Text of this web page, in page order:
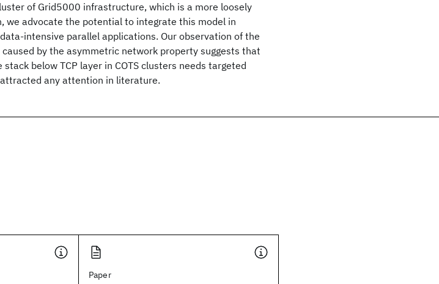
of Grid5000 infrastructure, which is a more loosely
we advocate the potential to integrate this model in
intensive parallel applications. Our observation of the
by the asymmetric network property suggests that
below TCP layer in COTS clusters needs targeted
any attention in literature.
Paper